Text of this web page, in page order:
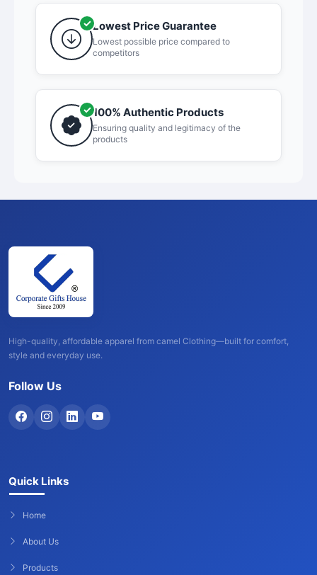
Lowest Price Guarantee
Lowest possible price compared to
competitors
100% Authentic Products
Ensuring quality and legitimacy of the
products
High-quality, affordable apparel from camel Clothing—built for comfort,
style and everyday use.
Follow Us
Quick Links
Home
About Us
Products